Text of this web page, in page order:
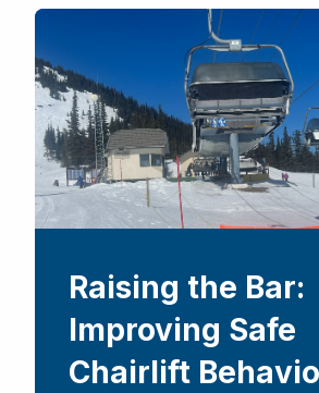
Raising the Bar:
Improving Safe
Chairlift